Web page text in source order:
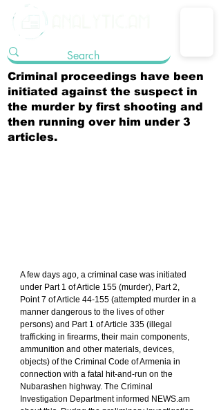
Criminal proceedings have been
initiated against the suspect in
the murder by first shooting and
then running over him under 3
articles.
A few days ago, a criminal case was initiated
under Part 1 of Article 155 (murder), Part 2,
Point 7 of Article 44-155 (attempted murder in a
manner dangerous to the lives of other
persons) and Part 1 of Article 335 (illegal
trafficking in firearms, their main components,
ammunition and other materials, devices,
objects) of the Criminal Code of Armenia in
connection with a fatal hit-and-run on the
Nubarashen highway. The Criminal
Investigation Department informed NEWS.am